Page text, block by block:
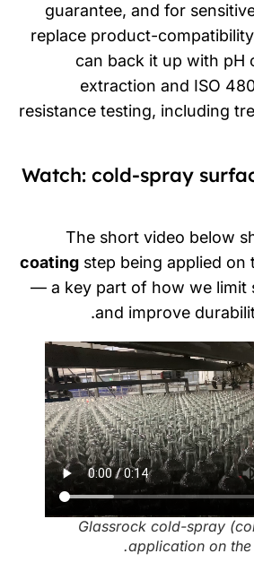
guarantee, and for
replace product-
can back it up with
extraction and ISO
resistance testing,
Watch: cold-spray
The short video
coatingstep being applied
— a key part of how we
and improve
Glassrock cold-spray
application on